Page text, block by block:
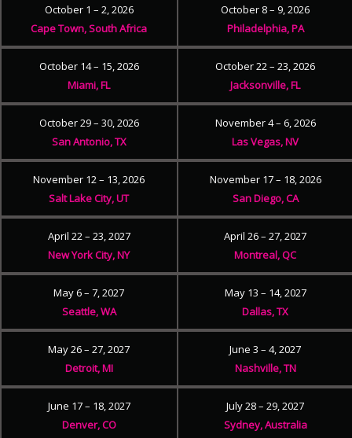
October 1 – 2, 2026
Cape Town, South Africa
October 8 – 9, 2026
Philadelphia, PA
October 14 – 15, 2026
Miami, FL
October 22 – 23, 2026
Jacksonville, FL
October 29 – 30, 2026
San Antonio, TX
November 4 – 6, 2026
Las Vegas, NV
November 12 – 13, 2026
Salt Lake City, UT
November 17 – 18, 2026
San Diego, CA
April 22 – 23, 2027
New York City, NY
April 26 – 27, 2027
Montreal, QC
May 6 – 7, 2027
Seattle, WA
May 13 – 14, 2027
Dallas, TX
May 26 – 27, 2027
Detroit, MI
June 3 – 4, 2027
Nashville, TN
June 17 – 18, 2027
Denver, CO
July 28 – 29, 2027
Sydney, Australia